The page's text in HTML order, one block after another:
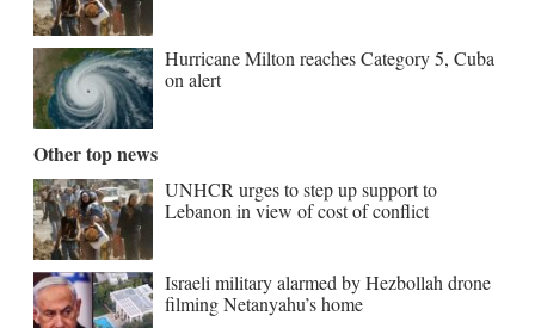
Hurricane Milton reaches Category 5, Cuba
on alert
Other top news
UNHCR urges to step up support to
Lebanon in view of cost of conflict
Israeli military alarmed by Hezbollah drone
filming Netanyahu’s home